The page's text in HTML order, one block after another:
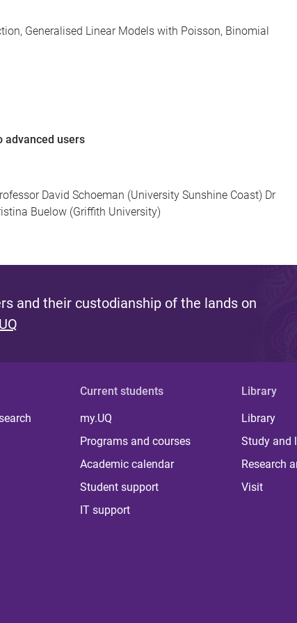
Generalised Linear Models with Poisson, Binomial
advanced users
David Schoeman (University Sunshine Coast) Dr
Buelow (Griffith University)
and their custodianship of the lands on
Current students
my.UQ
Programs and courses
Academic calendar
Student support
IT support
Library
Library
Study and
Research
Visit